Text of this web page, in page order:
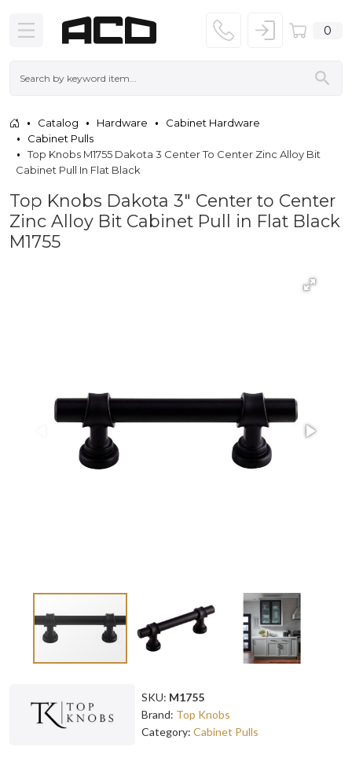
0
Catalog Hardware
Cabinet Hardware
Cabinet Pulls
Top Knobs M1755 Dakota 3 Center To Center Zinc Alloy Bit
Cabinet Pull In Flat Black
Top Knobs Dakota 3" Center to Center
Zinc Alloy Bit Cabinet Pull in Flat Black
M1755
SKU: M1755
Brand: Top Knobs
Category: Cabinet Pulls